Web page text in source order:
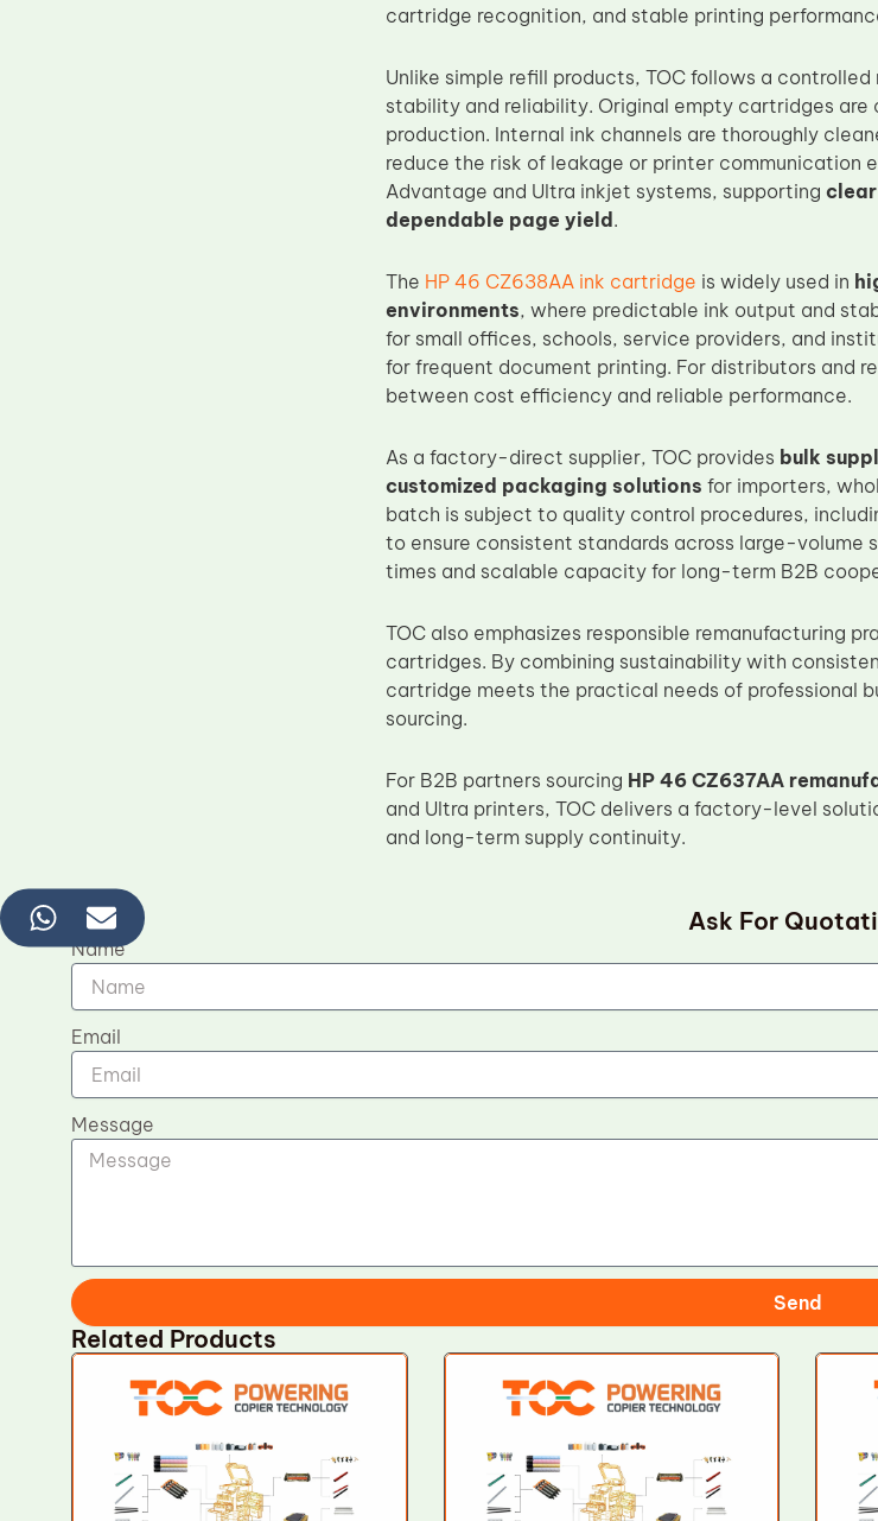
cartridge recognition, and stable printing
Unlike simple refill products, TOC follows a
stability and reliability. Original empty cartridges
production. Internal ink channels are thoroughly
reduce the risk of leakage or printer communication
Advantage and Ultra inkjet systems, supporting
dependable page yield .
The HP 46 CZ638AA ink cartridge is widely used in
environments, where predictable ink output and
for small offices, schools, service providers, and
for frequent document printing. For distributors and
between cost efficiency and reliable performance.
As a factory-direct supplier, TOC provides bulk
customized packaging solutions for importers,
batch is subject to quality control procedures,
to ensure consistent standards across large-volume
times and scalable capacity for long-term B2B
TOC also emphasizes responsible remanufacturing
cartridges. By combining sustainability with
cartridge meets the practical needs of professional
sourcing.
For B2B partners sourcing HP 46 CZ637AA
and Ultra printers, TOC delivers a factory-level
and long-term supply continuity.
Ask For
Name
Email
Message
Send
Related Products